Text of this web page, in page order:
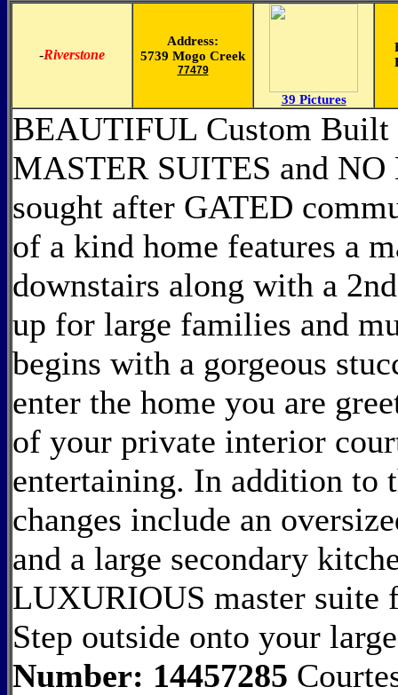
-Riverstone
Address:
5739 Mogo Creek
77479
39 Pictures
BEAUTIFUL Custom
MASTER SUITES and
sought after GATED
of a kind home features a
downstairs along with a
up for large families and
begins with a gorgeous
enter the home you are
of your private interior
entertaining. In addition to
changes include an
and a large secondary
LUXURIOUS master suite
Step outside onto your
Number: 14457285